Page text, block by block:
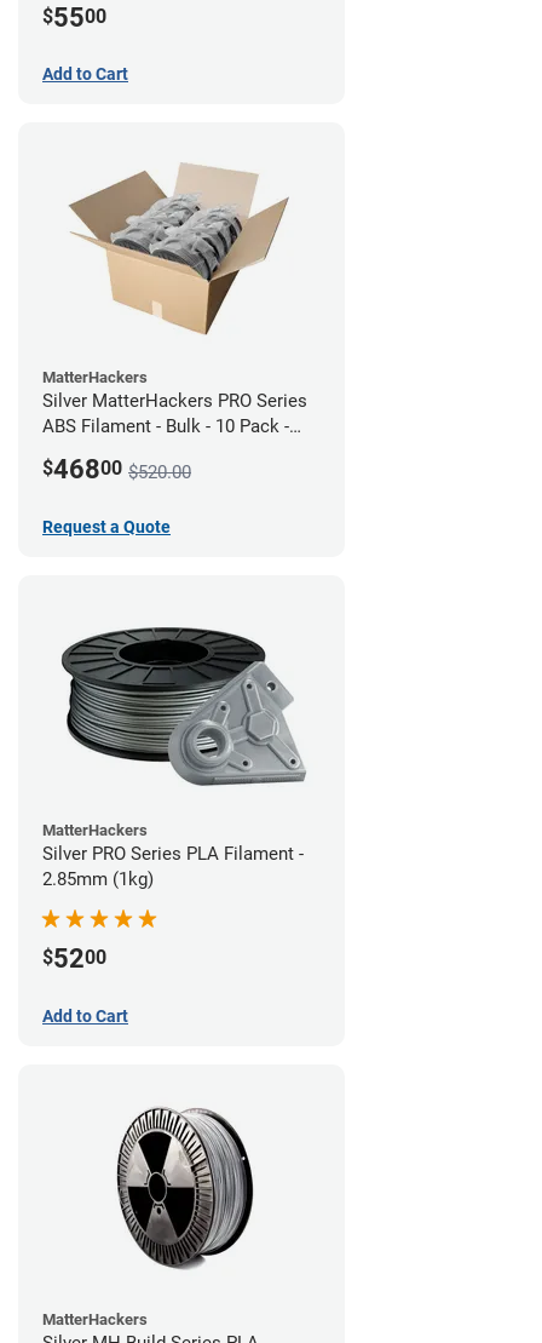
$5500
Add to Cart
MatterHackers
Silver MatterHackers PRO Series
ABS Filament - Bulk - 10 Pack -
$46800 $520.00
Request a Quote
MatterHackers
Silver PRO Series PLA Filament -
2.85mm (1kg)
$5200
Add to Cart
MatterHackers